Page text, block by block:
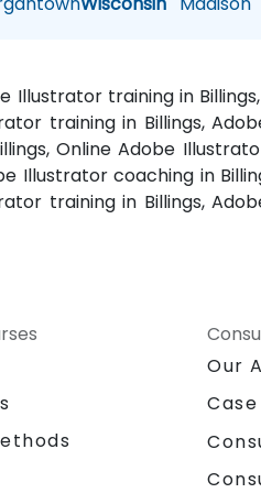
Illustrator training in
training in Billings,
Online Adobe
Illustrator coaching in
training in Billings,
Our